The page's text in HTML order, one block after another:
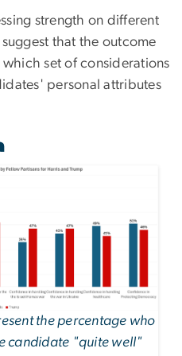
strength on different
that the outcome
set of considerations
personal attributes
the percentage who
candidate "quite well"